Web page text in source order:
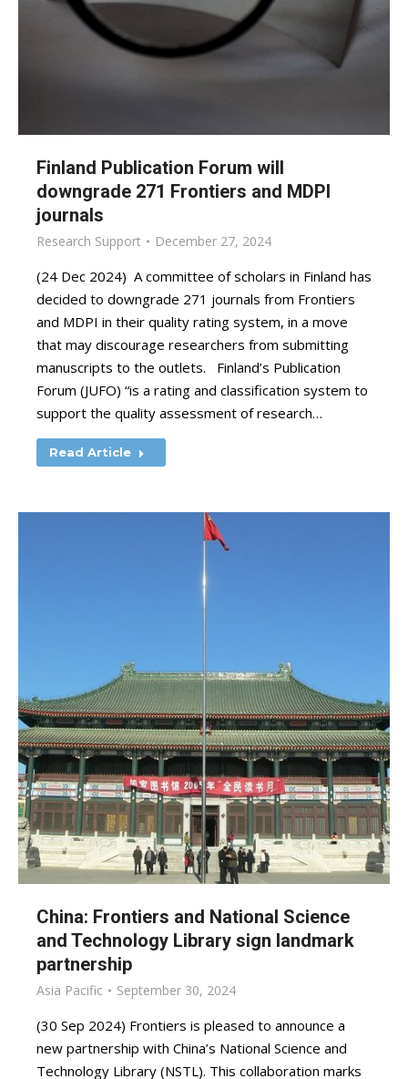
Finland Publication Forum will
downgrade 271 Frontiers and MDPI
journals
Research Support December 27, 2024
(24 Dec 2024) A committee of scholars in Finland has
decided to downgrade 271 journals from Frontiers
and MDPI in their quality rating system, in a move
that may discourage researchers from submitting
manuscripts to the outlets. Finland’s Publication
Forum (JUFO) “is a rating and classification system to
support the quality assessment of research…
Read Article
China: Frontiers and National Science
and Technology Library sign landmark
partnership
Asia Pacific September 30, 2024
(30 Sep 2024) Frontiers is pleased to announce a
new partnership with China’s National Science and
Technology Library (NSTL). This collaboration marks